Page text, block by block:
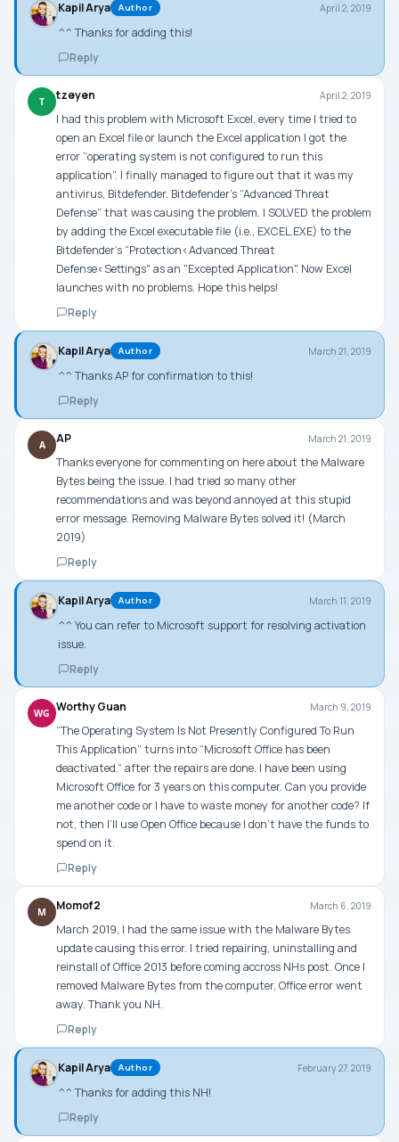
Kapil Arya Author April 2, 2019
^^ Thanks for adding this!
Reply
T tzeyen April 2, 2019
I had this problem with Microsoft Excel, every time I tried to
open an Excel file or launch the Excel application I got the
error “operating system is not configured to run this
application”. I finally managed to figure out that it was my
antivirus, Bitdefender. Bitdefender’s “Advanced Threat
Defense” that was causing the problem. I SOLVED the problem
by adding the Excel executable file (i.e., EXCEL.EXE) to the
Bitdefender’s “Protection<Advanced Threat
Defense<Settings" as an "Excepted Application". Now Excel
launches with no problems. Hope this helps!
Reply
Kapil Arya Author March 21, 2019
^^ Thanks AP for confirmation to this!
Reply
A AP March 21, 2019
Thanks everyone for commenting on here about the Malware
Bytes being the issue. I had tried so many other
recommendations and was beyond annoyed at this stupid
error message. Removing Malware Bytes solved it! (March
2019)
Reply
Kapil Arya Author March 11, 2019
^^ You can refer to Microsoft support for resolving activation
issue.
Reply
WG Worthy Guan March 9, 2019
“The Operating System Is Not Presently Configured To Run
This Application” turns into “Microsoft Office has been
deactivated.” after the repairs are done. I have been using
Microsoft Office for 3 years on this computer. Can you provide
me another code or I have to waste money for another code? If
not, then I’ll use Open Office because I don’t have the funds to
spend on it.
Reply
M Momof2 March 6, 2019
March 2019, I had the same issue with the Malware Bytes
update causing this error. I tried repairing, uninstalling and
reinstall of Office 2013 before coming accross NHs post. Once I
removed Malware Bytes from the computer, Office error went
away. Thank you NH.
Reply
Kapil Arya Author February 27, 2019
^^ Thanks for adding this NH!
Reply